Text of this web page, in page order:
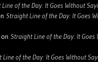
of the Day: It Goes Without
Straight Line of the Day: It Goes
on Straight Line of the Day: It Goes
Line of the Day: It Goes Without